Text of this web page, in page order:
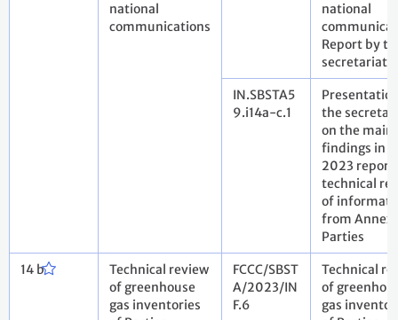
national
communications
national
Report by
secretariat
IN.SBSTA5
9.i14a-c.1
the
on the main
findings in
2023
technical
of
from Annex
Parties
14 b
Technical review
of greenhouse
gas inventories
FCCC/SBST
A/2023/IN
F.6
Technical
of
gas